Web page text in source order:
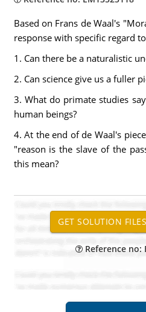
Based on Frans de Waal's
response with specific regard
1. Can there be a naturalistic
2. Can science give us a fuller
3. What do primate studies
human beings?
4. At the end of de Waal's
"reason is the slave of the
this mean?
Reference no: